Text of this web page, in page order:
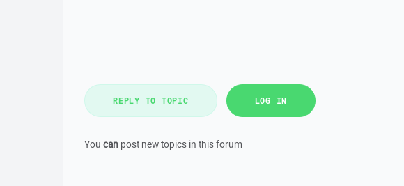
REPLY TO TOPIC LOG IN
You can post new topics in this forum